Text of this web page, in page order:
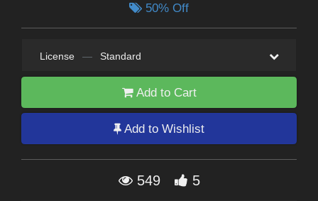
50% Off
License — Standard
Add to Cart
Add to Wishlist
549 5